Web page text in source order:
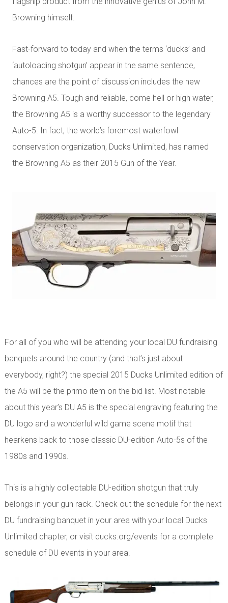
Browning himself.
Fast-forward to today and when the terms ‘ducks’ and
‘autoloading shotgun’ appear in the same sentence,
chances are the point of discussion includes the new
Browning A5. Tough and reliable, come hell or high water,
the Browning A5 is a worthy successor to the legendary
Auto-5. In fact, the world’s foremost waterfowl
conservation organization, Ducks Unlimited, has named
the Browning A5 as their 2015 Gun of the Year.
For all of you who will be attending your local DU fundraising
banquets around the country (and that’s just about
everybody, right?) the special 2015 Ducks Unlimited edition of
the A5 will be the primo item on the bid list. Most notable
about this year’s DU A5 is the special engraving featuring the
DU logo and a wonderful wild game scene motif that
hearkens back to those classic DU-edition Auto-5s of the
1980s and 1990s.
This is a highly collectable DU-edition shotgun that truly
belongs in your gun rack. Check out the schedule for the next
DU fundraising banquet in your area with your local Ducks
Unlimited chapter, or visit ducks.org/events for a complete
schedule of DU events in your area.